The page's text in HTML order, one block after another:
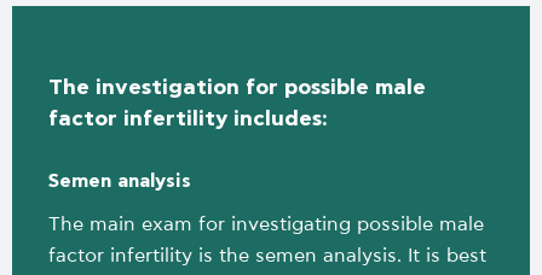
The investigation for possible male
factor infertility includes:
Semen analysis
The main exam for investigating possible male
factor infertility is the semen analysis. It is best